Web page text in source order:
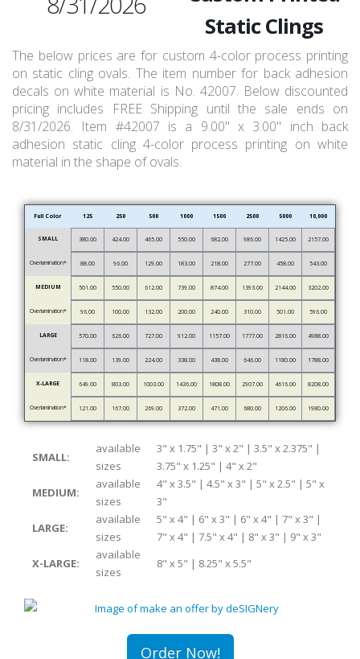
Static Clings
The below prices are for custom 4-color process printing
on static cling ovals. The item number for back adhesion
decals on white material is No. 42007. Below discounted
pricing includes FREE Shipping until the sale ends on
8/31/2026. Item #42007 is a 9.00" x 3.00" inch back
adhesion static cling 4-color process printing on white
material in the shape of ovals.
Full Color 125 250 500 1000 1500 2500 5000 10,000
SMALL 380.00 424.00 465.00 550.00 682.00 986.00 1425.00 2157.00
Overlamination* 88.00 96.00 129.00 183.00 218.00 277.00 458.00 543.00
MEDIUM 501.00 550.00 612.00 739.00 874.00 1393.00 2144.00 3202.00
Overlamination* 96.00 100.00 132.00 200.00 240.00 310.00 501.00 596.00
LARGE 570.00 626.00 727.00 912.00 1157.00 1777.00 2816.00 4988.00
Overlamination* 118.00 139.00 224.00 338.00 438.00 646.00 1180.00 1788.00
X-LARGE 649.00 803.00 1003.00 1436.00 1808.00 2907.00 4616.00 8208.00
Overlamination* 121.00 167.00 269.00 372.00 471.00 680.00 1206.00 1980.00
SMALL:
available
sizes
3" x 1.75" | 3" x 2" | 3.5" x 2.375" |
3.75" x 1.25" | 4" x 2"
MEDIUM:
available
sizes
4" x 3.5" | 4.5" x 3" | 5" x 2.5" | 5" x
3"
LARGE:
available
sizes
5" x 4" | 6" x 3" | 6" x 4" | 7" x 3" |
7" x 4" | 7.5" x 4" | 8" x 3" | 9" x 3"
X-LARGE:
available
sizes
8" x 5" | 8.25" x 5.5"
Order Now!